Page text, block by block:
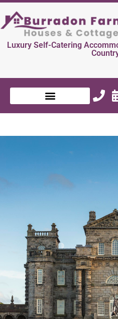
Luxury Self-Catering